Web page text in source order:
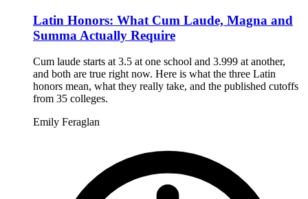
Latin Honors: What Cum Laude, Magna and
Summa Actually Require
Cum laude starts at 3.5 at one school and 3.999 at another,
and both are true right now. Here is what the three Latin
honors mean, what they really take, and the published cutoffs
from 35 colleges.
Emily Feraglan